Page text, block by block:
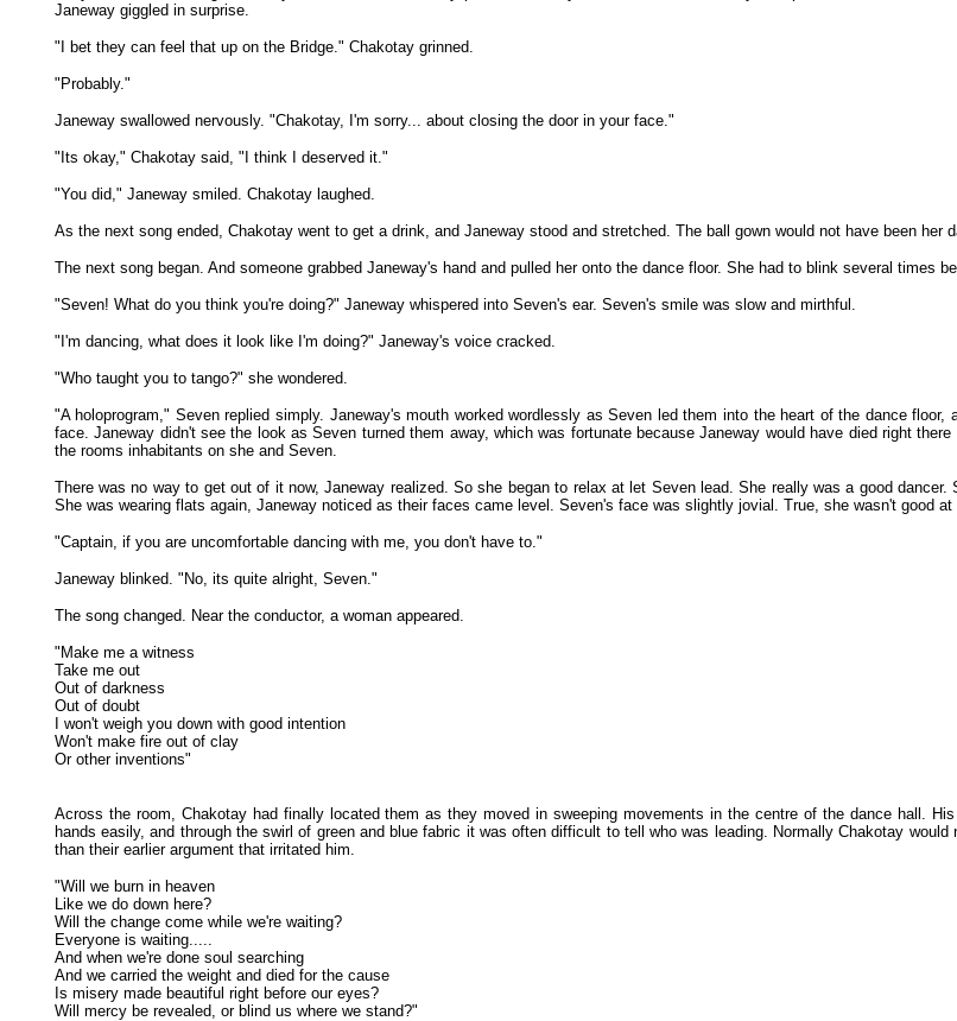
Janeway giggled in surprise.
"I bet they can feel that up on the Bridge." Chakotay grinned.
"Probably."
Janeway swallowed nervously. "Chakotay, I'm sorry... about closing the door in your face."
"Its okay," Chakotay said, "I think I deserved it."
"You did," Janeway smiled. Chakotay laughed.
As the next song ended, Chakotay went to get a drink, and Janeway stood and stretched. The ball gown would not have been her
The next song began. And someone grabbed Janeway's hand and pulled her onto the dance floor. She had to blink several times
"Seven! What do you think you're doing?" Janeway whispered into Seven's ear. Seven's smile was slow and mirthful.
"I'm dancing, what does it look like I'm doing?" Janeway's voice cracked.
"Who taught you to tango?" she wondered.
"A holoprogram," Seven replied simply. Janeway's mouth worked wordlessly as Seven led them into the heart of the dance
face. Janeway didn't see the look as Seven turned them away, which was fortunate because Janeway would have died right
the rooms inhabitants on she and Seven.
There was no way to get out of it now, Janeway realized. So she began to relax at let Seven lead. She really was a good
She was wearing flats again, Janeway noticed as their faces came level. Seven's face was slightly jovial. True, she wasn't good
"Captain, if you are uncomfortable dancing with me, you don't have to."
Janeway blinked. "No, its quite alright, Seven."
The song changed. Near the conductor, a woman appeared.
"Make me a witness
Take me out
Out of darkness
Out of doubt
I won't weigh you down with good intention
Won't make fire out of clay
Or other inventions"
Across the room, Chakotay had finally located them as they moved in sweeping movements in the centre of the dance hall.
hands easily, and through the swirl of green and blue fabric it was often difficult to tell who was leading. Normally Chakotay
than their earlier argument that irritated him.
"Will we burn in heaven
Like we do down here?
Will the change come while we're waiting?
Everyone is waiting.....
And when we're done soul searching
And we carried the weight and died for the cause
Is misery made beautiful right before our eyes?
Will mercy be revealed, or blind us where we stand?"